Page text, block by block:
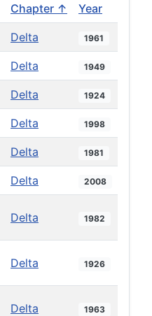
Chapter ↑ Year
Delta 1961
Delta 1949
Delta 1924
Delta 1998
Delta 1981
Delta 2008
Delta 1982
Delta 1926
Delta 1963